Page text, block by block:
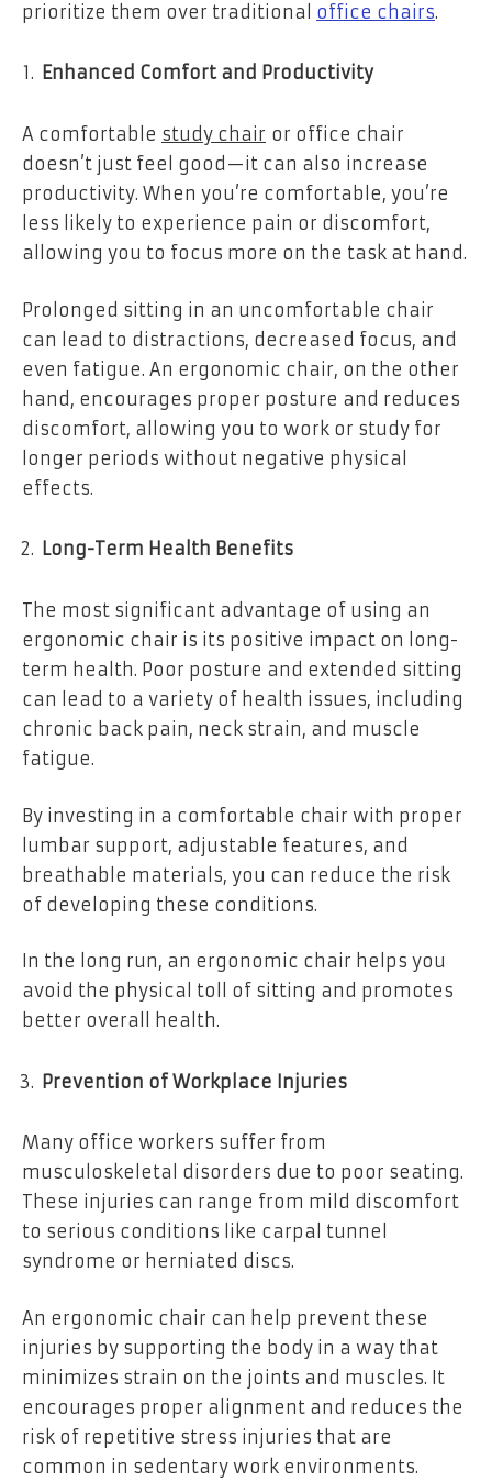
prioritize them over traditional office chairs.
Enhanced Comfort and Productivity
A comfortable study chair or office chair
doesn’t just feel good—it can also increase
productivity. When you’re comfortable, you’re
less likely to experience pain or discomfort,
allowing you to focus more on the task at hand.
Prolonged sitting in an uncomfortable chair
can lead to distractions, decreased focus, and
even fatigue. An ergonomic chair, on the other
hand, encourages proper posture and reduces
discomfort, allowing you to work or study for
longer periods without negative physical
effects.
Long-Term Health Benefits
The most significant advantage of using an
ergonomic chair is its positive impact on long-
term health. Poor posture and extended sitting
can lead to a variety of health issues, including
chronic back pain, neck strain, and muscle
fatigue.
By investing in a comfortable chair with proper
lumbar support, adjustable features, and
breathable materials, you can reduce the risk
of developing these conditions.
In the long run, an ergonomic chair helps you
avoid the physical toll of sitting and promotes
better overall health.
Prevention of Workplace Injuries
Many office workers suffer from
musculoskeletal disorders due to poor seating.
These injuries can range from mild discomfort
to serious conditions like carpal tunnel
syndrome or herniated discs.
An ergonomic chair can help prevent these
injuries by supporting the body in a way that
minimizes strain on the joints and muscles. It
encourages proper alignment and reduces the
risk of repetitive stress injuries that are
common in sedentary work environments.